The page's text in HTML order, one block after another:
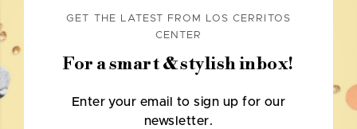
GET THE LATEST FROM LOS CERRITOS
CENTER
For a smart & stylish inbox!
Enter your email to sign up for our
newsletter.